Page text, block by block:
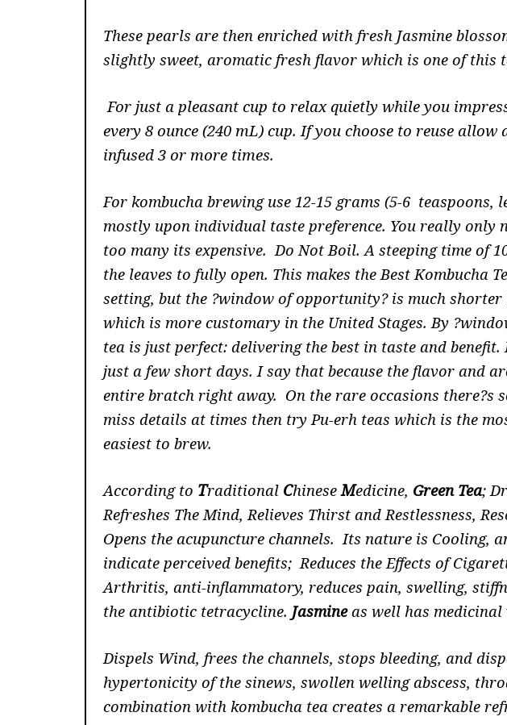
These pearls are then enriched with fresh Jasmine
slightly sweet, aromatic fresh flavor which is one of this
For just a pleasant cup to relax quietly while you
every 8 ounce (240 mL) cup. If you choose to reuse
infused 3 or more times.
For kombucha brewing use 12-15 grams (5-6 teaspoons,
mostly upon individual taste preference. You really only
too many its expensive. Do Not Boil. A steeping time of
the leaves to fully open. This makes the Best
setting, but the ?window of opportunity? is much
which is more customary in the United Stages. By
tea is just perfect: delivering the best in taste and
just a few short days. I say that because the flavor and
entire bratch right away. On the rare occasions there?s
miss details at times then try Pu-erh teas which is the
easiest to brew.
According to Traditional ChineseMedicine, Green Tea;
Refreshes The Mind, Relieves Thirst and Restlessness,
Opens the acupuncture channels. Its nature is Cooling,
indicate perceived benefits; Reduces the Effects of
Arthritis, anti-inflammatory, reduces pain, swelling,
the antibiotic tetracycline. Jasmineas well has
Dispels Wind, frees the channels, stops bleeding, and
hypertonicity of the sinews, swollen welling abscess,
combination with kombucha tea creates a remarkable